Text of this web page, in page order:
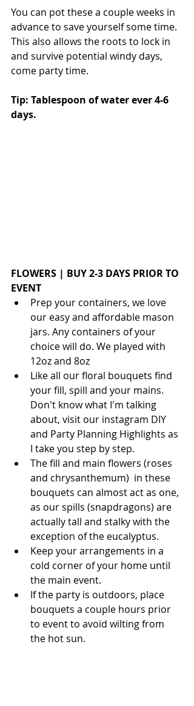
You can pot these a couple weeks in
advance to save yourself some time.
This also allows the roots to lock in
and survive potential windy days,
come party time.
Tip: Tablespoon of water ever 4-6
days.
FLOWERS | BUY 2-3 DAYS PRIOR TO
EVENT
Prep your containers, we love
our easy and affordable mason
jars. Any containers of your
choice will do. We played with
12oz and 8oz
Like all our floral bouquets find
your fill, spill and your mains.
Don't know what I'm talking
about, visit our instagram DIY
and Party Planning Highlights as
I take you step by step.
The fill and main flowers (roses
and chrysanthemum)  in these
bouquets can almost act as one,
as our spills (snapdragons) are
actually tall and stalky with the
exception of the eucalyptus.
Keep your arrangements in a
cold corner of your home until
the main event.
If the party is outdoors, place
bouquets a couple hours prior
to event to avoid wilting from
the hot sun.